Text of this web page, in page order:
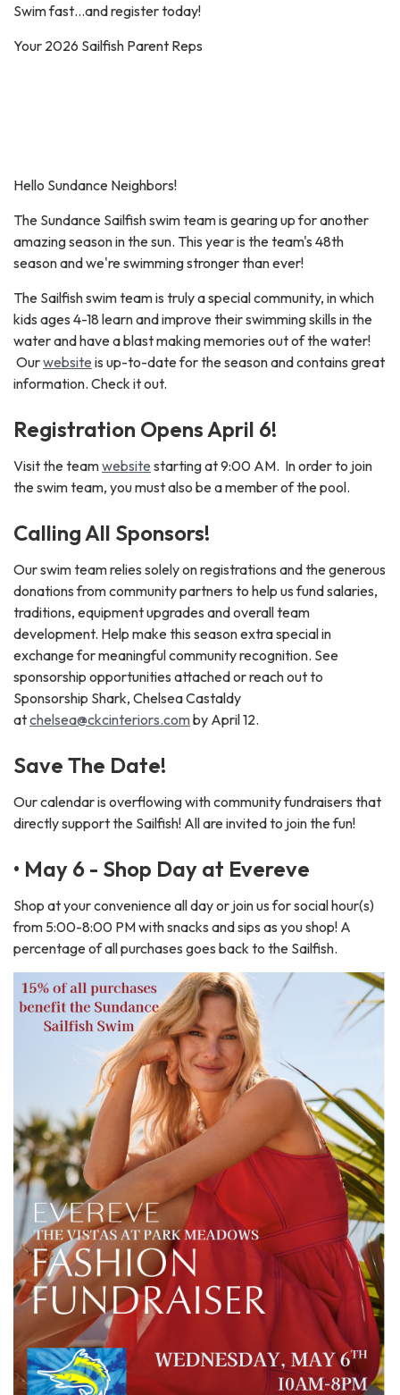
Swim fast…and register today!
Your 2026 Sailfish Parent Reps
Hello Sundance Neighbors!
The Sundance Sailfish swim team is gearing up for another
amazing season in the sun. This year is the team's 48th
season and we're swimming stronger than ever!
The Sailfish swim team is truly a special community, in which
kids ages 4-18 learn and improve their swimming skills in the
water and have a blast making memories out of the water!
Ourwebsite is up-to-date for the season and contains great
information. Check it out.
Registration Opens April 6!
Visit the teamwebsite starting at 9:00 AM. In order to join
the swim team, you must also be a member of the pool.
Calling All Sponsors!
Our swim team relies solely on registrations and the generous
donations from community partners to help us fund salaries,
traditions, equipment upgrades and overall team
development. Help make this season extra special in
exchange for meaningful community recognition. See
sponsorship opportunities attached or reach out to
Sponsorship Shark, Chelsea Castaldy
atchelsea@ckcinteriors.comby April 12.
Save The Date!
Our calendar is overflowing with community fundraisers that
directly support the Sailfish! All are invited to join the fun!
• May 6 - Shop Day at Evereve
Shop at your convenience all day or join us for social hour(s)
from 5:00-8:00 PM with snacks and sips as you shop! A
percentage of all purchases goes back to the Sailfish.